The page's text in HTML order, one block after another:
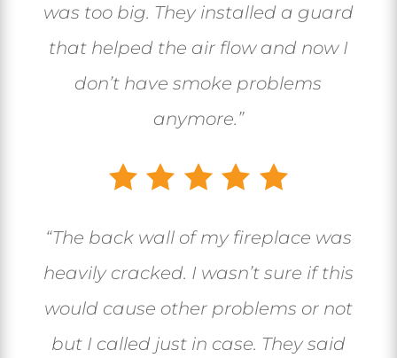
was too big. They installed a guard
that helped the air flow and now I
don’t have smoke problems
anymore.”
“The back wall of my fireplace was
heavily cracked. I wasn’t sure if this
would cause other problems or not
but I called just in case. They said